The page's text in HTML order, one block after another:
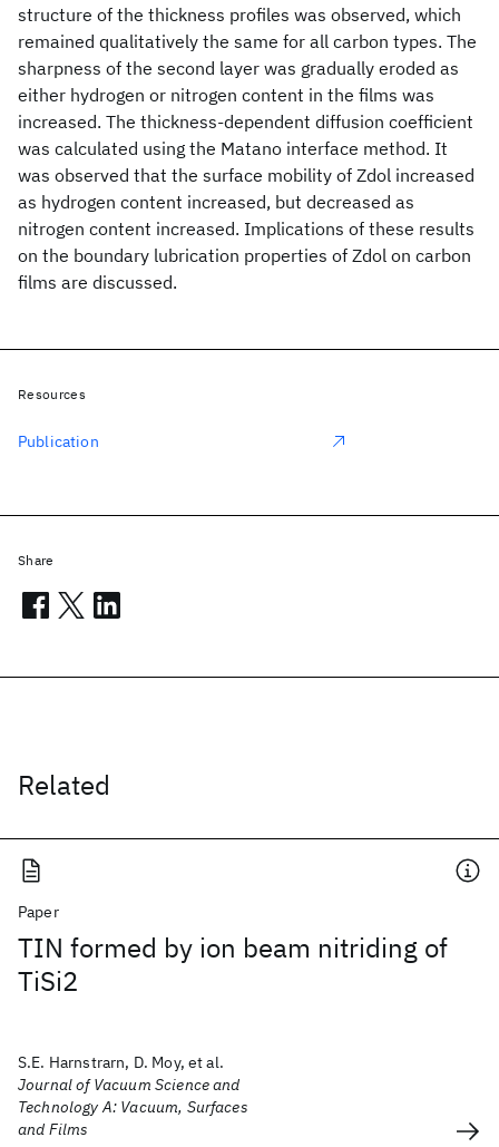
structure of the thickness profiles was observed, which
remained qualitatively the same for all carbon types. The
sharpness of the second layer was gradually eroded as
either hydrogen or nitrogen content in the films was
increased. The thickness-dependent diffusion coefficient
was calculated using the Matano interface method. It
was observed that the surface mobility of Zdol increased
as hydrogen content increased, but decreased as
nitrogen content increased. Implications of these results
on the boundary lubrication properties of Zdol on carbon
films are discussed.
Related
Paper
TIN formed by ion beam nitriding of
TiSi2
S.E. Harnstrarn, D. Moy, et al.
Journal of Vacuum Science and
Technology A: Vacuum, Surfaces
and Films
Resources
Publication
Share